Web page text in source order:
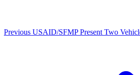
Previous USAID/SFMP Present Two